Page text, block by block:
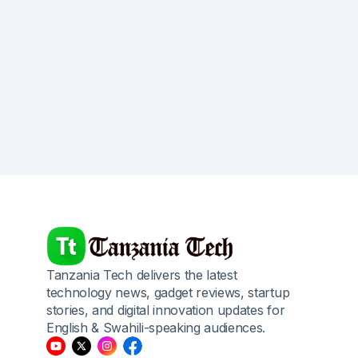
Tanzania Tech delivers the latest
technology news, gadget reviews, startup
stories, and digital innovation updates for
English & Swahili-speaking audiences.